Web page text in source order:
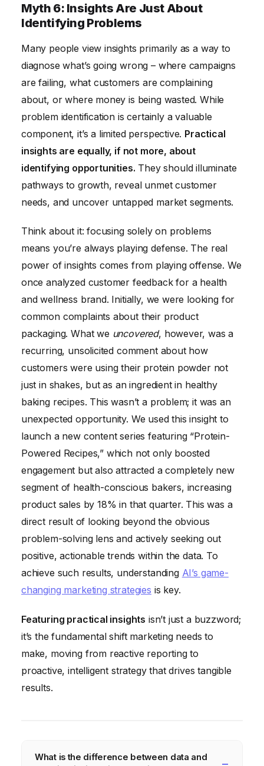
Myth 6: Insights Are Just About
Identifying Problems
Many people view insights primarily as a way to
diagnose what’s going wrong – where campaigns
are failing, what customers are complaining
about, or where money is being wasted. While
problem identification is certainly a valuable
component, it’s a limited perspective. Practical
insights are equally, if not more, about
identifying opportunities. They should illuminate
pathways to growth, reveal unmet customer
needs, and uncover untapped market segments.
Think about it: focusing solely on problems
means you’re always playing defense. The real
power of insights comes from playing offense. We
once analyzed customer feedback for a health
and wellness brand. Initially, we were looking for
common complaints about their product
packaging. What we uncovered, however, was a
recurring, unsolicited comment about how
customers were using their protein powder not
just in shakes, but as an ingredient in healthy
baking recipes. This wasn’t a problem; it was an
unexpected opportunity. We used this insight to
launch a new content series featuring “Protein-
Powered Recipes,” which not only boosted
engagement but also attracted a completely new
segment of health-conscious bakers, increasing
product sales by 18% in that quarter. This was a
direct result of looking beyond the obvious
problem-solving lens and actively seeking out
positive, actionable trends within the data. To
achieve such results, understanding AI’s game-
changing marketing strategies is key.
Featuring practical insights isn’t just a buzzword;
it’s the fundamental shift marketing needs to
make, moving from reactive reporting to
proactive, intelligent strategy that drives tangible
results.
What is the difference between data and